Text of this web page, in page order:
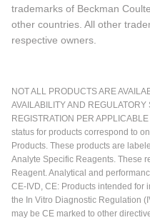
trademarks of Beckman
other countries. All other
respective owners.
NOT ALL PRODUCTS ARE
AVAILABILITY AND
REGISTRATION PER
status for products correspond to
Products. These products are
Analyte Specific Reagents. These
Reagent. Analytical and
CE-IVD, CE: Products intended for
the In Vitro Diagnostic Regulation
may be CE marked to other